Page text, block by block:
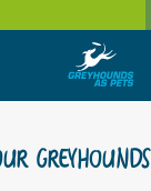
GREYHOUNDS